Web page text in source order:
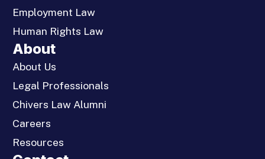
Employment Law
Human Rights Law
About
About Us
Legal Professionals
Chivers Law Alumni
Careers
Resources